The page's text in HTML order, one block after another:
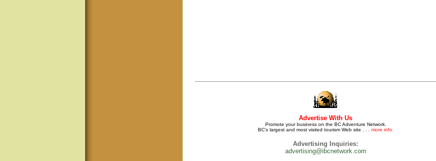
Advertise With Us
Promote your business on the BC Adventure Network.
BC's largest and most visited tourism Web site . . . more info.
Advertising Inquiries:
advertising@ibcnetwork.com